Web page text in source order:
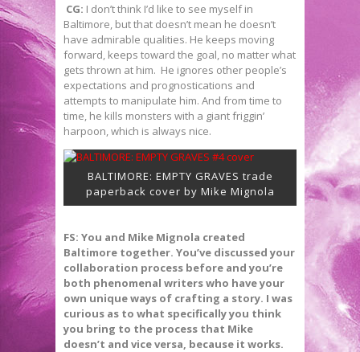
CG: I don’t think I’d like to see myself in
Baltimore, but that doesn’t mean he doesn’t
have admirable qualities. He keeps moving
forward, keeps toward the goal, no matter what
gets thrown at him. He ignores other people’s
expectations and prognostications and
attempts to manipulate him. And from time to
time, he kills monsters with a giant friggin’
harpoon, which is always nice.
BALTIMORE: EMPTY GRAVES trade
paperback cover by Mike Mignola
FS: You and Mike Mignola created
Baltimore together. You’ve discussed your
collaboration process before and you’re
both phenomenal writers who have your
own unique ways of crafting a story. I was
curious as to what specifically you think
you bring to the process that Mike
doesn’t and vice versa, because it works.